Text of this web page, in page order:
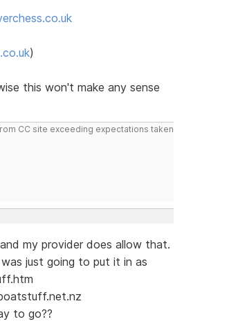
)
this won't make any sense
CC site exceeding expectations taken
my provider does allow that.
just going to put it in as
to go??